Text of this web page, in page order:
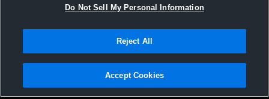
All Events
Privacy Policy |Terms & Conditions |Software License Agreement |Do
Not Sell My Personal Information |Cookies |Security
Do Not Sell My Personal Information
Reject All
Accept Cookies